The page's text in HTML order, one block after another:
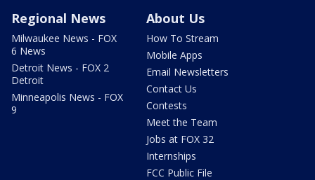
Regional News
Milwaukee News - FOX
6 News
Detroit News - FOX 2
Detroit
Minneapolis News - FOX
9
About Us
How To Stream
Mobile Apps
Email Newsletters
Contact Us
Contests
Meet the Team
Jobs at FOX 32
Internships
FCC Public File